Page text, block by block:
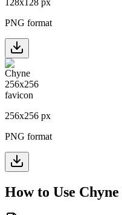
PNG format
256x256 px
PNG format
How to Use Chyne